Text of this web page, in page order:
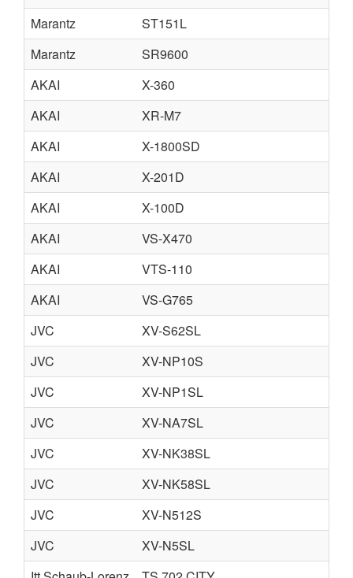
Marantz
ST151L
Marantz
SR9600
AKAI
X-360
AKAI
XR-M7
AKAI
X-1800SD
AKAI
X-201D
AKAI
X-100D
AKAI
VS-X470
AKAI
VTS-110
AKAI
VS-G765
JVC
XV-S62SL
JVC
XV-NP10S
JVC
XV-NP1SL
JVC
XV-NA7SL
JVC
XV-NK38SL
JVC
XV-NK58SL
JVC
XV-N512S
JVC
XV-N5SL